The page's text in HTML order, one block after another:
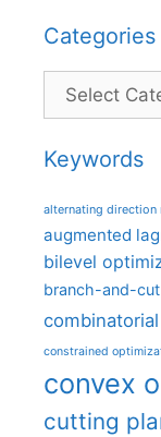
Categories
Categories
Keywords
alternating direction
augmented
bilevel
branch-and-cut
constrained
convex
cutting